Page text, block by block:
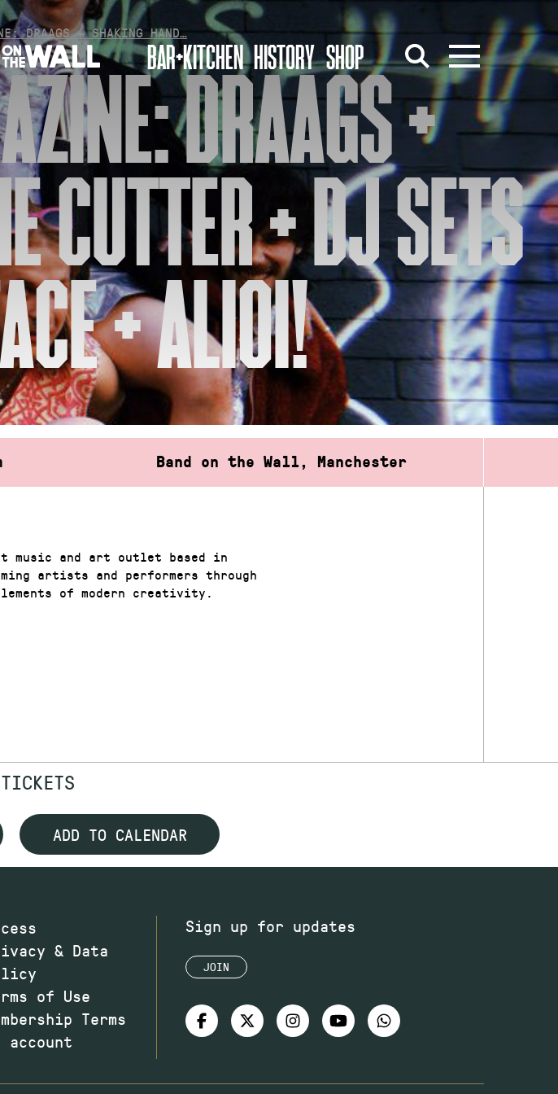
BAR+KITCHEN HISTORY SHOP
DRAAGS + SHAKING HAND…
DRAAGS +
CUTTER + DJ SETS
+ ALIOI!
Band on the Wall, Manchester
music and art outlet based in
artists and performers through
of modern creativity.
ADD TO CALENDAR
& Data
of Use
Terms
account
Sign up for updates
JOIN